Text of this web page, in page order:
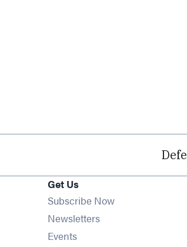
Get Us
Subscribe Now
NewslettersOpens in new
EventsOpens in new window